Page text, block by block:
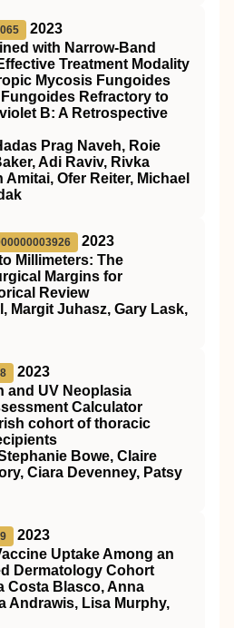
2023
with Narrow-Band
Treatment Modality
Mycosis Fungoides
Refractory to
B: A Retrospective
Prag Naveh, Roie
Adi Raviv, Rivka
Ofer Reiter, Michael
2023
Millimeters: The
Margins for
Review
Margit Juhasz, Gary Lask,
2023
and UV Neoplasia
Calculator
cohort of thoracic
Bowe, Claire
Ciara Devenney, Patsy
2023
Uptake Among an
Dermatology Cohort
Costa Blasco, Anna
Andrawis, Lisa Murphy,